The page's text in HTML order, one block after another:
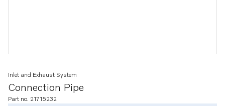
Connection Pipe
Inlet and Exhaust System
Part no. 21715232